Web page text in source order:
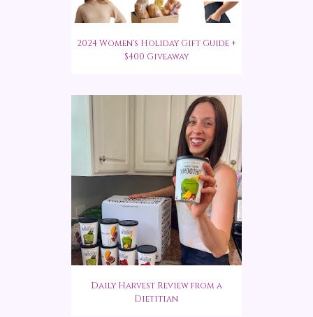
2024 Women's Holiday Gift Guide +
$400 Giveaway
Daily Harvest Review from a
Dietitian